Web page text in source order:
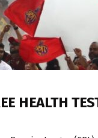
HEALTH